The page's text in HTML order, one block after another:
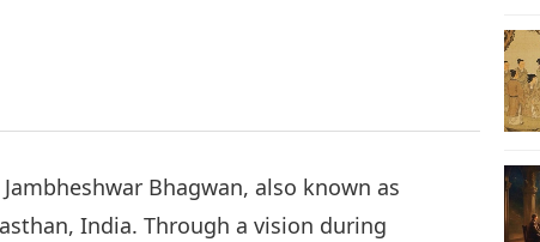
Bhagwan, also known as
India. Through a vision during